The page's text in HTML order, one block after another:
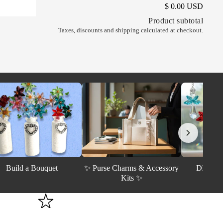
$ 0.00 USD
Product subtotal
Taxes, discounts and shipping calculated at checkout.
Build a Bouquet
✨ Purse Charms & Accessory
Kits ✨
DIY